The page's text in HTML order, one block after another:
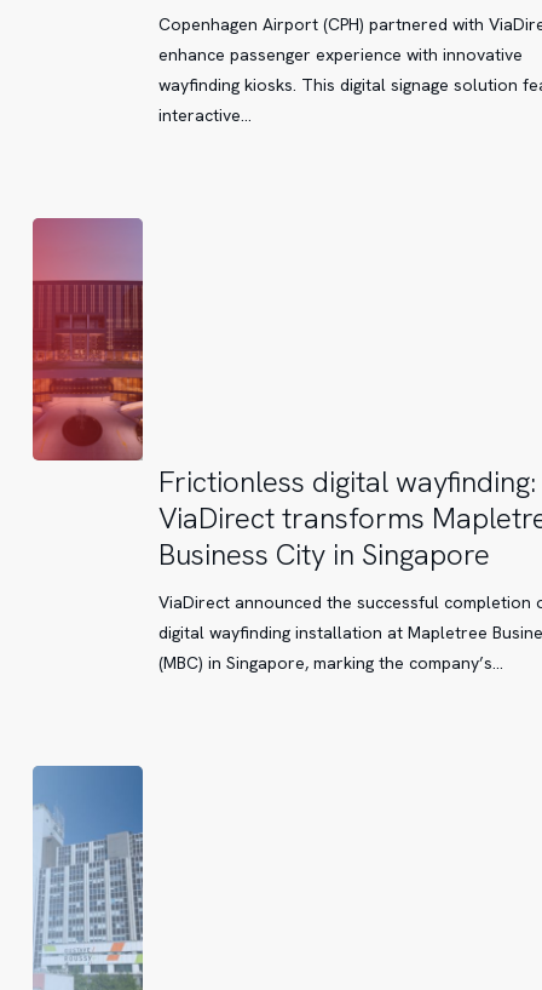
passenger
Copenhagen Airport (CPH) partnered with
enhance passenger experience with innovative
wayfinding kiosks. This digital signage solution
interactive…
Frictionless
digital
wayfinding:
ViaDirect
transforms
Mapletree
Business
Frictionless digital wayfinding:
ViaDirect transforms
Business City in Singapore
ViaDirect announced the successful completion
digital wayfinding installation at Mapletree
(MBC) in Singapore, marking the company’s…